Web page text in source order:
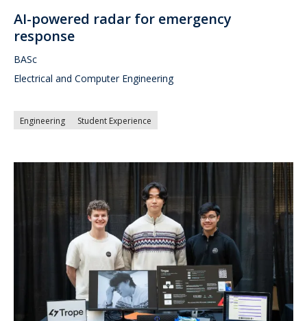
AI-powered radar for emergency
response
BASc
Electrical and Computer Engineering
Engineering Student Experience